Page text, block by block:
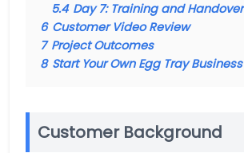
5.4 Day 7: Training and Handover
6 Customer Video Review
7 Project Outcomes
8 Start Your Own Egg Tray Business
Customer Background